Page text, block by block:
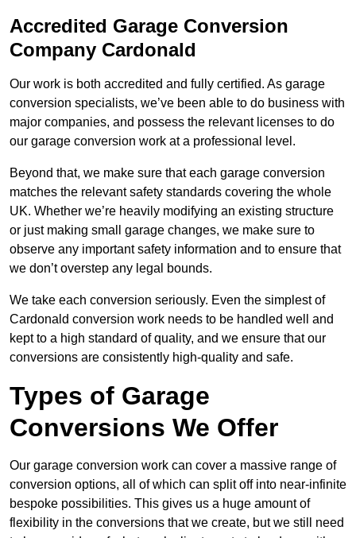
Accredited Garage Conversion
Company Cardonald
Our work is both accredited and fully certified. As garage
conversion specialists, we’ve been able to do business with
major companies, and possess the relevant licenses to do
our garage conversion work at a professional level.
Beyond that, we make sure that each garage conversion
matches the relevant safety standards covering the whole
UK. Whether we’re heavily modifying an existing structure
or just making small garage changes, we make sure to
observe any important safety information and to ensure that
we don’t overstep any legal bounds.
We take each conversion seriously. Even the simplest of
Cardonald conversion work needs to be handled well and
kept to a high standard of quality, and we ensure that our
conversions are consistently high-quality and safe.
Types of Garage
Conversions We Offer
Our garage conversion work can cover a massive range of
conversion options, all of which can split off into near-infinite
bespoke possibilities. This gives us a huge amount of
flexibility in the conversions that we create, but we still need